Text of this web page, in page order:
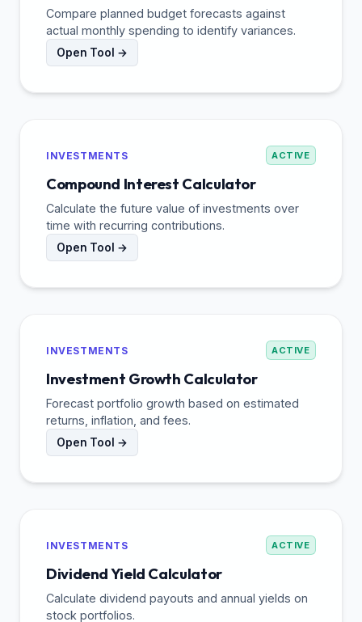
Compare planned budget forecasts against
actual monthly spending to identify variances.
Open Tool →
INVESTMENTS ACTIVE
Compound Interest Calculator
Calculate the future value of investments over
time with recurring contributions.
Open Tool →
INVESTMENTS ACTIVE
Investment Growth Calculator
Forecast portfolio growth based on estimated
returns, inflation, and fees.
Open Tool →
INVESTMENTS ACTIVE
Dividend Yield Calculator
Calculate dividend payouts and annual yields on
stock portfolios.